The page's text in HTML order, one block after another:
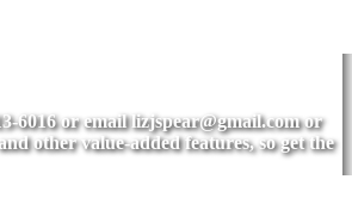
6016 or emaillizjspear@gmail.comor
other value-added features, so get the